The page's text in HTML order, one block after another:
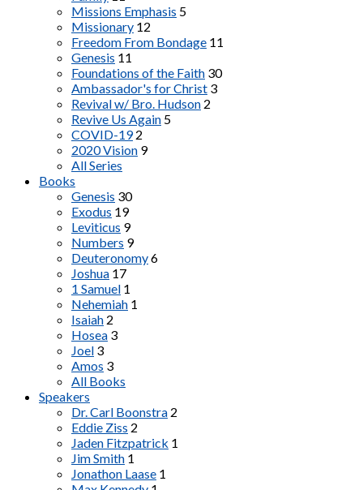
Missions Emphasis 5
Missionary 12
Freedom From Bondage 11
Genesis 11
Foundations of the Faith 30
Ambassador's for Christ 3
Revival w/ Bro. Hudson 2
Revive Us Again 5
COVID-19 2
2020 Vision 9
All Series
Books
Genesis 30
Exodus 19
Leviticus 9
Numbers 9
Deuteronomy6
Joshua 17
1 Samuel 1
Nehemiah 1
Isaiah 2
Hosea 3
Joel 3
Amos 3
All Books
Speakers
Dr. Carl Boonstra 2
Eddie Ziss 2
Jaden Fitzpatrick 1
Jim Smith 1
Jonathon Laase 1